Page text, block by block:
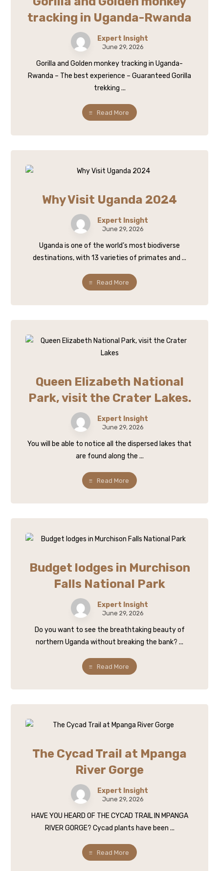
tracking in Uganda-Rwanda
Expert Insight
June 29, 2026
Gorilla and Golden monkey tracking in Uganda-
Rwanda – The best experience – Guaranteed Gorilla
trekking ...
Read More
Why Visit Uganda 2024
Expert Insight
June 29, 2026
Uganda is one of the world’s most biodiverse
destinations, with 13 varieties of primates and ...
Read More
Queen Elizabeth National
Park, visit the Crater Lakes.
Expert Insight
June 29, 2026
You will be able to notice all the dispersed lakes that
are found along the ...
Read More
Budget lodges in Murchison
Falls National Park
Expert Insight
June 29, 2026
Do you want to see the breathtaking beauty of
northern Uganda without breaking the bank? ...
Read More
The Cycad Trail at Mpanga
River Gorge
Expert Insight
June 29, 2026
HAVE YOU HEARD OF THE CYCAD TRAIL IN MPANGA
RIVER GORGE? Cycad plants have been ...
Read More